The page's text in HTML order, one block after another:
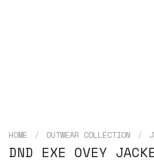
HOME / OUTWEAR COLLECTION /
DND EXE OVEY